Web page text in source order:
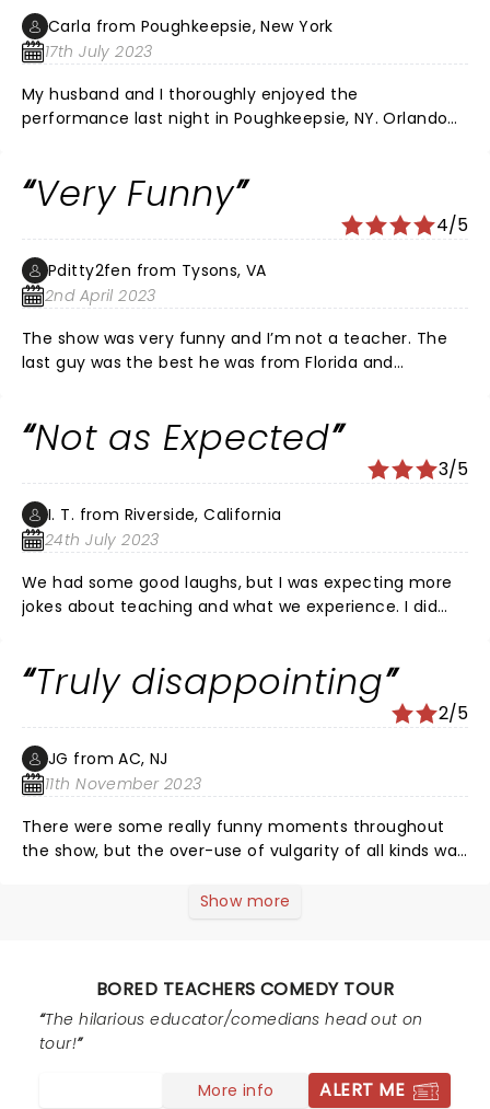
empty, due to season ticket holders not using or
selling their seats, which was a tad annoying. I would
was a fun filled experience for my group. Teachers
can sure use some humor, and we loved the show!
Carla from Poughkeepsie, New York
17th July 2023
My husband and I thoroughly enjoyed the
performance last night in Poughkeepsie, NY. Orlando
breath, laughing. Extremely relatable, insightful
Very Funny
4/5
Pditty2fen from Tysons, VA
2nd April 2023
The show was very funny and I’m not a teacher. The
last guy was the best he was from Florida and
Not as Expected
3/5
I. T. from Riverside, California
24th July 2023
We had some good laughs, but I was expecting more
jokes about teaching and what we experience. I did
can't make this stuff up!
Truly disappointing
2/5
JG from AC, NJ
11th November 2023
There were some really funny moments throughout
the show, but the over-use of vulgarity of all kinds was
amazing potential. Teachers follow the site because
entire set bordered and then launched into the realm
of pedophilia and disgusting sexual humor at the
expense of "children in her class". Please still
remember, teachers are often parents as well. We
struggle enough with public perception... there's lots of
Show more
BORED TEACHERS COMEDY TOUR
The hilarious educator/comedians head out on
tour!
More info ALERT ME